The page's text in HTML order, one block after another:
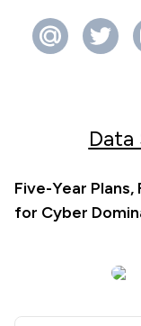
Five-Year
for Cyber